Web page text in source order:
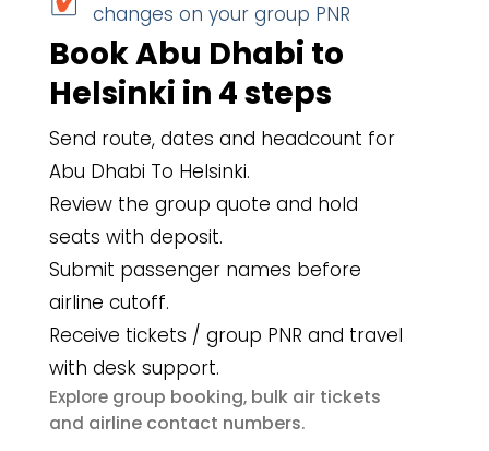
changes on your group PNR
Book Abu Dhabi to
Helsinki in 4 steps
Send route, dates and headcount for
Abu Dhabi To Helsinki.
Review the group quote and hold
seats with deposit.
Submit passenger names before
airline cutoff.
Receive tickets / group PNR and travel
with desk support.
Explore group booking, bulk air tickets
and airline contact numbers.